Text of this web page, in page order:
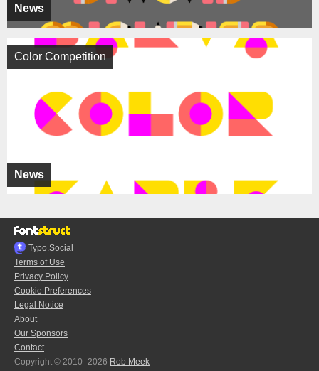
News
News
Color Competition
Typo.Social
Terms of Use
Privacy Policy
Cookie Preferences
Legal Notice
About
Our Sponsors
Contact
Copyright © 2010–2026 Rob Meek